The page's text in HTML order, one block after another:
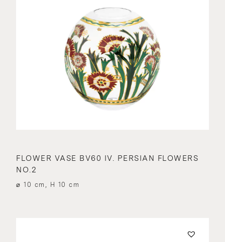
FLOWER VASE BV60 IV. PERSIAN FLOWERS
NO.2
⌀ 10 cm, H 10 cm